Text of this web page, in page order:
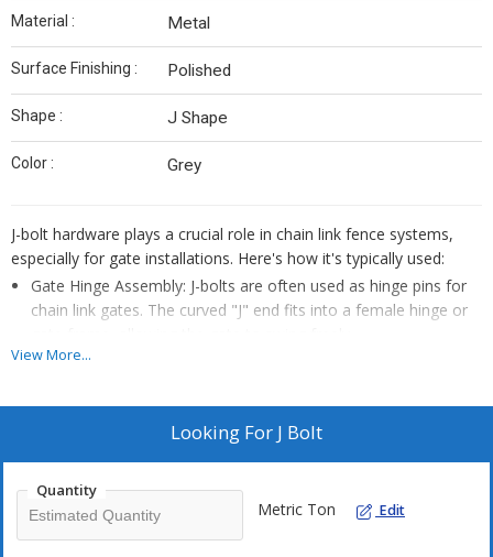
Material : Metal
Surface Finishing : Polished
Shape : J Shape
Color : Grey
J-bolt hardware plays a crucial role in chain link fence systems,
especially for gate installations. Here's how it's typically used:
Gate Hinge Assembly: J-bolts are often used as hinge pins for
chain link gates. The curved "J" end fits into a female hinge or
Mounting to Metal or Wood Posts: The threaded end of the J-
and secured with nuts and washers. This provides a strong
anchor point for the gate hinges.
Adjustable Gate Alignment: Because J-bolts are threaded, they
can be tightened or loosened to adjust the gate’s position—
helpful for leveling or aligning the gate after installation.
Heavy-Duty Support: Larger J-bolts (e.g., 5/8" diameter) are
View More...
Looking For J Bolt
Quantity
Metric Ton Edit